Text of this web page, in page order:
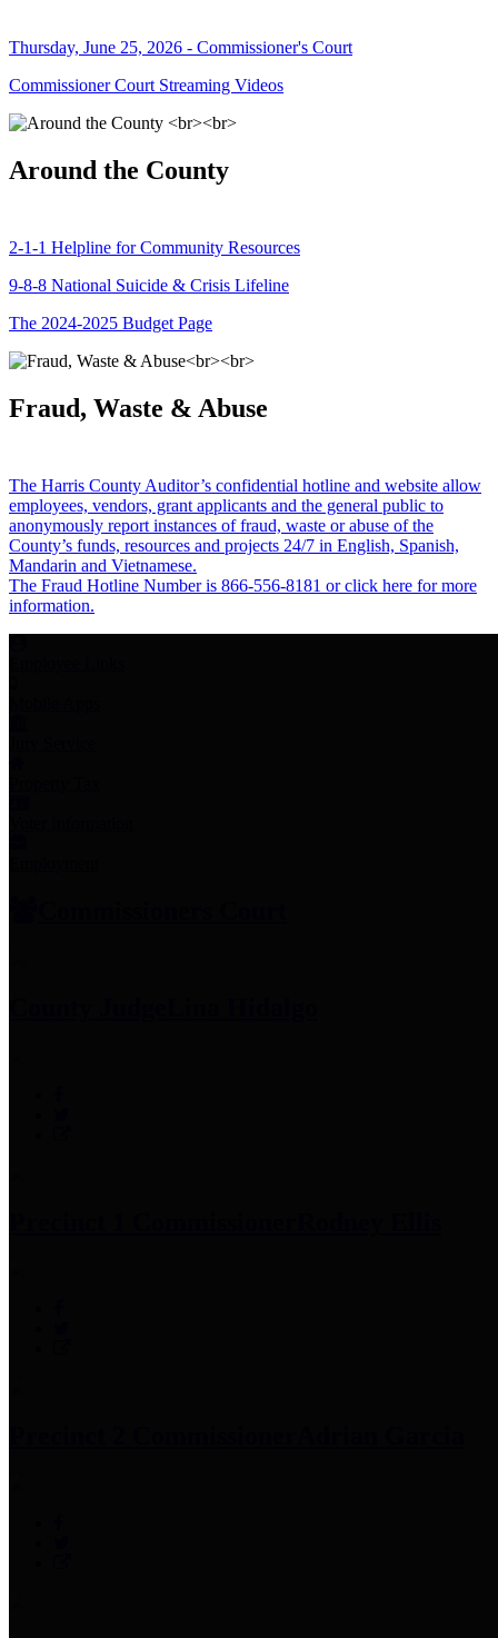
Thursday, June 25, 2026 - Commissioner's Court
Commissioner Court Streaming Videos
Around the County
2-1-1 Helpline for Community Resources
9-8-8 National Suicide & Crisis Lifeline
The 2024-2025 Budget Page
Fraud, Waste & Abuse
The Harris County Auditor’s confidential hotline and website allow
employees, vendors, grant applicants and the general public to
anonymously report instances of fraud, waste or abuse of the
County’s funds, resources and projects 24/7 in English, Spanish,
Mandarin and Vietnamese.
The Fraud Hotline Number is 866-556-8181 or click here for more
information.